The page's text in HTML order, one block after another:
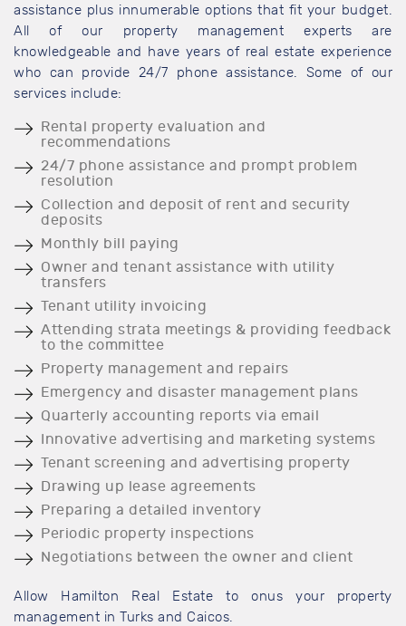
assistance plus innumerable options that fit your budget.
All of our property management experts are
knowledgeable and have years of real estate experience
who can provide 24/7 phone assistance. Some of our
services include:
Rental property evaluation and
recommendations
24/7 phone assistance and prompt problem
resolution
Collection and deposit of rent and security
deposits
Monthly bill paying
Owner and tenant assistance with utility
transfers
Tenant utility invoicing
Attending strata meetings & providing feedback
to the committee
Property management and repairs
Emergency and disaster management plans
Quarterly accounting reports via email
Innovative advertising and marketing systems
Tenant screening and advertising property
Drawing up lease agreements
Preparing a detailed inventory
Periodic property inspections
Negotiations between the owner and client
Allow Hamilton Real Estate to onus your property
management in Turks and Caicos.